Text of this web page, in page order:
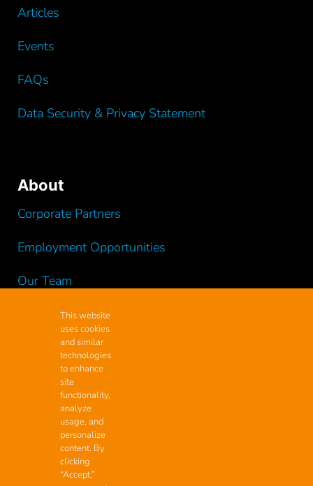
Articles
Events
FAQs
Data Security & Privacy Statement
About
Corporate Partners
Employment Opportunities
Our Team
Testimonials
Contact
Headquarters
2200 Maxon Rd Ext.,
This website
uses cookies
and similar
technologies
to enhance
site
functionality,
analyze
usage, and
personalize
content. By
clicking
“Accept,”